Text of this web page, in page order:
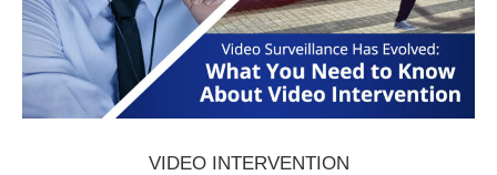
VIDEO INTERVENTION